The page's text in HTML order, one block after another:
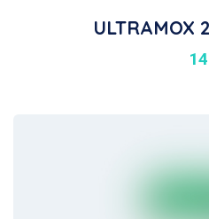
ULTRAMOX
14